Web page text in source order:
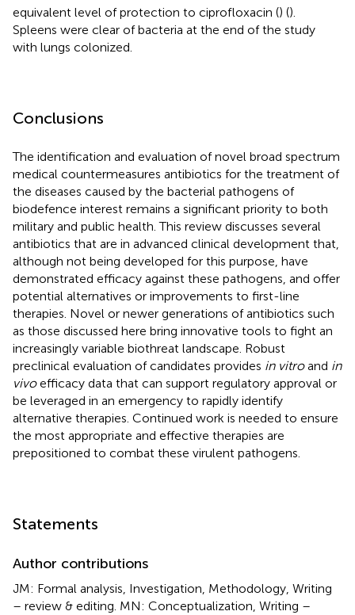
equivalent level of protection to ciprofloxacin () ().
Spleens were clear of bacteria at the end of the study
with lungs colonized.
Conclusions
The identification and evaluation of novel broad spectrum
medical countermeasures antibiotics for the treatment of
the diseases caused by the bacterial pathogens of
biodefence interest remains a significant priority to both
military and public health. This review discusses several
antibiotics that are in advanced clinical development that,
although not being developed for this purpose, have
demonstrated efficacy against these pathogens, and offer
potential alternatives or improvements to first-line
therapies. Novel or newer generations of antibiotics such
as those discussed here bring innovative tools to fight an
increasingly variable biothreat landscape. Robust
preclinical evaluation of candidates provides in vitroand in
vivoefficacy data that can support regulatory approval or
be leveraged in an emergency to rapidly identify
alternative therapies. Continued work is needed to ensure
the most appropriate and effective therapies are
prepositioned to combat these virulent pathogens.
Statements
Author contributions
JM: Formal analysis, Investigation, Methodology, Writing
– review & editing. MN: Conceptualization, Writing –